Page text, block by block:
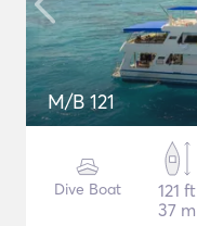
M/B 121
Dive Boat
121 ft
37 m